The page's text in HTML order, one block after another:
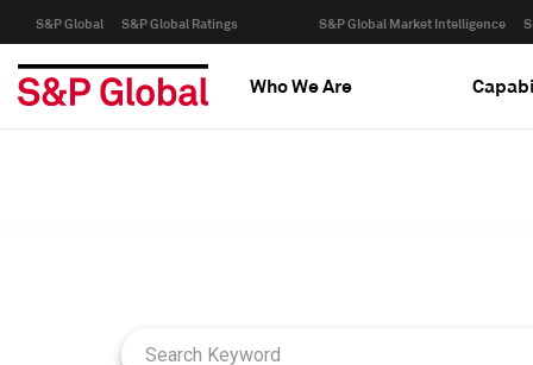
S&P Global S&P Global Ratings S&P Global Market Intelligence
Who We Are